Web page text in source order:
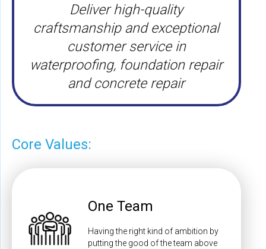
Deliver high-quality
craftsmanship and exceptional
customer service in
waterproofing, foundation repair
and concrete repair
Core Values:
One Team
Having the right kind of ambition by
putting the good of the team above